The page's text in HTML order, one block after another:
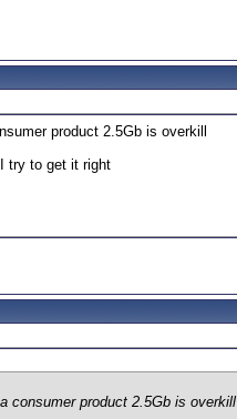
product 2.5Gb is overkill
try to get it right
consumer product 2.5Gb is overkill